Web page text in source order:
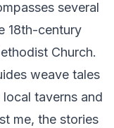
several
18th-century
Church.
weave tales
taverns and
me, the stories